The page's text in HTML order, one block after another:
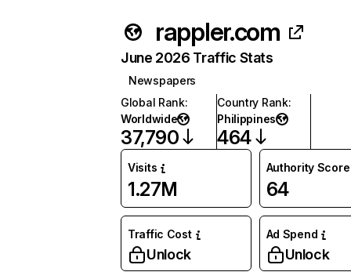
rappler.com
June 2026 Traffic Stats
Newspapers
Global Rank:
Worldwide
37,790
Country Rank:
Philippines
464
Visits
1.27M
Authority Score
64
Traffic Cost
Unlock
Ad Spend
Unlock